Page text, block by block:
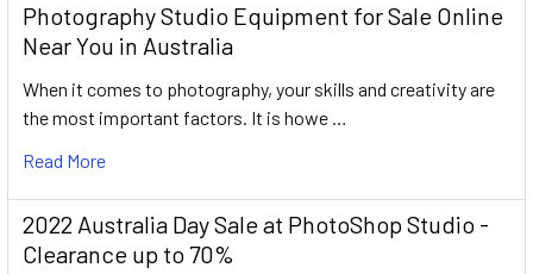
Photography Studio Equipment for Sale Online
Near You in Australia
When it comes to photography, your skills and creativity are
the most important factors. It is howe …
Read More
2022 Australia Day Sale at PhotoShop Studio -
Clearance up to 70%